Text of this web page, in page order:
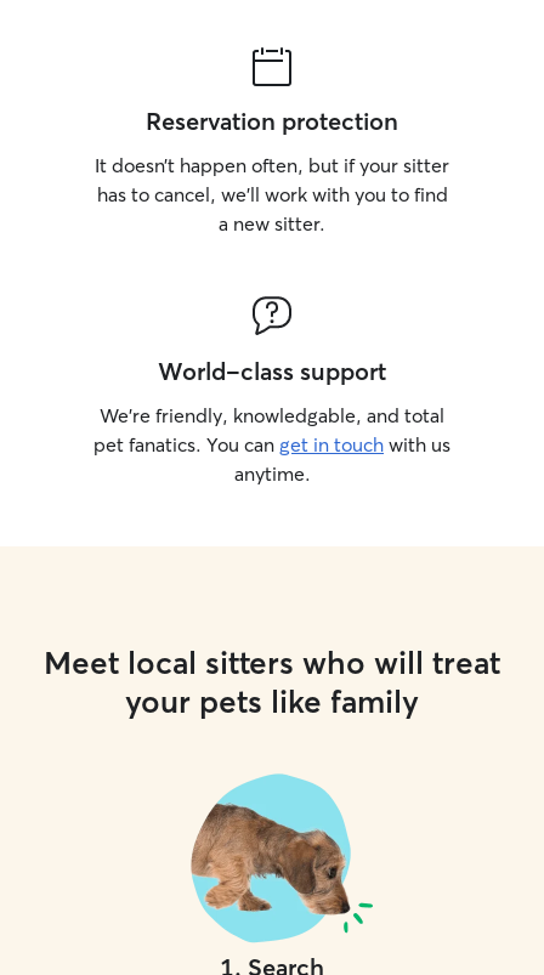
Reservation protection
It doesn’t happen often, but if your sitter
has to cancel, we’ll work with you to find
a new sitter.
World-class support
We’re friendly, knowledgable, and total
pet fanatics. You can get in touch with us
anytime.
Meet local sitters who will treat
your pets like family
1. Search